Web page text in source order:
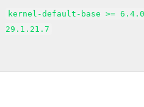
kernel-default-base >=
29.1.21.7